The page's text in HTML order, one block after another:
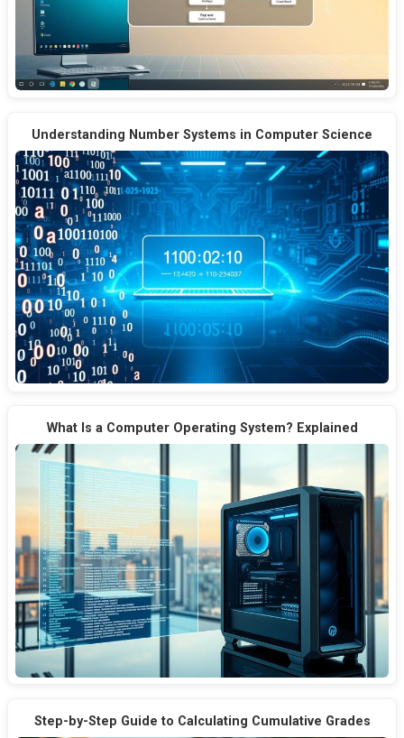
Understanding Number Systems in Computer Science
What Is a Computer Operating System? Explained
Step-by-Step Guide to Calculating Cumulative Grades